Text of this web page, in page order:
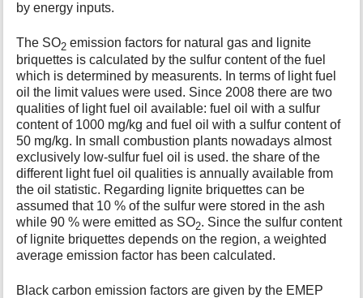
by energy inputs.
The SO2 emission factors for natural gas and lignite
briquettes is calculated by the sulfur content of the fuel
which is determined by measurents. In terms of light fuel
oil the limit values were used. Since 2008 there are two
qualities of light fuel oil available: fuel oil with a sulfur
content of 1000 mg/kg and fuel oil with a sulfur content of
50 mg/kg. In small combustion plants nowadays almost
exclusively low-sulfur fuel oil is used. the share of the
different light fuel oil qualities is annually available from
the oil statistic. Regarding lignite briquettes can be
assumed that 10 % of the sulfur were stored in the ash
while 90 % were emitted as SO2. Since the sulfur content
of lignite briquettes depends on the region, a weighted
average emission factor has been calculated.
Black carbon emission factors are given by the EMEP